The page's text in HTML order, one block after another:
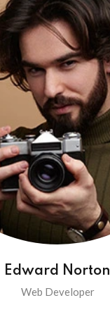
Edward Norton
Web Developer